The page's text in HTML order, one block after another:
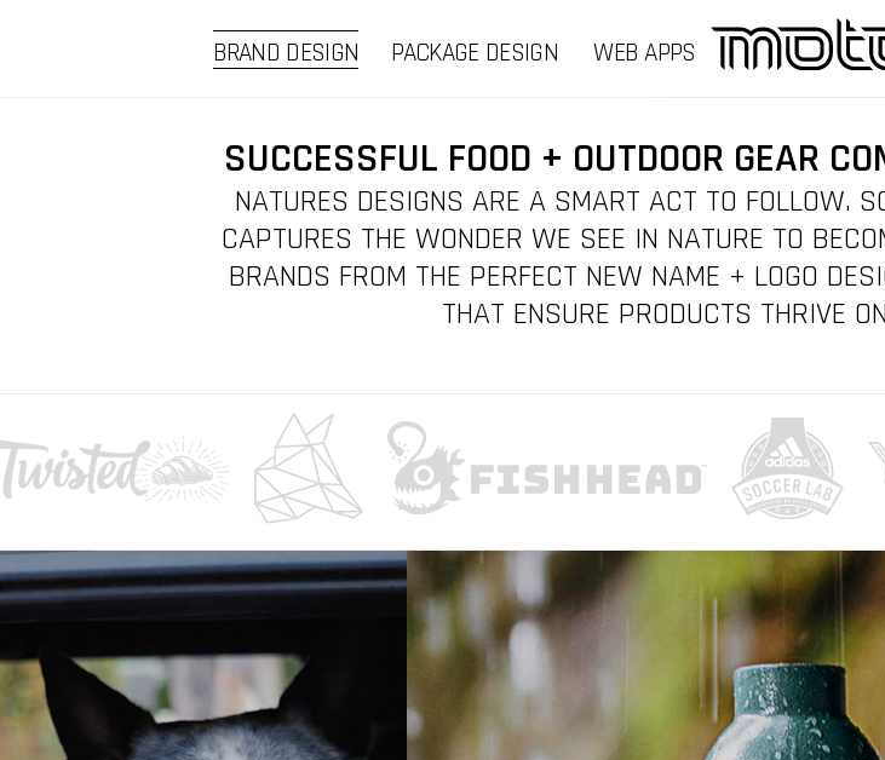
BRAND DESIGN PACKAGE DESIGN WEB APPS
SUCCESSFUL FOOD + OUTDOOR GEAR
NATURES DESIGNS ARE A SMART ACT TO FOLLOW.
CAPTURES THE WONDER WE SEE IN NATURE TO
BRANDS FROM THE PERFECT NEW NAME + LOGO
THAT ENSURE PRODUCTS THRIVE